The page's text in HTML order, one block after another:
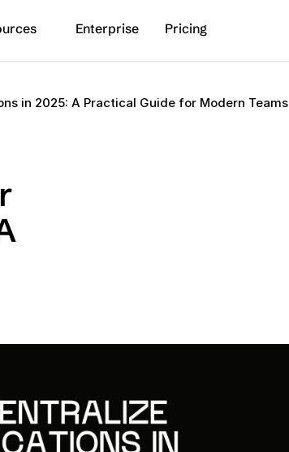
in 2025: A Practical Guide for Modern Teams
Enterprise Pricing